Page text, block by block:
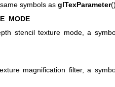
symbols as glTexParameter
stencil texture mode, a
magnification filter, a